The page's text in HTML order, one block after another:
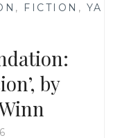
RIPLEY
, FICTION , YA
by